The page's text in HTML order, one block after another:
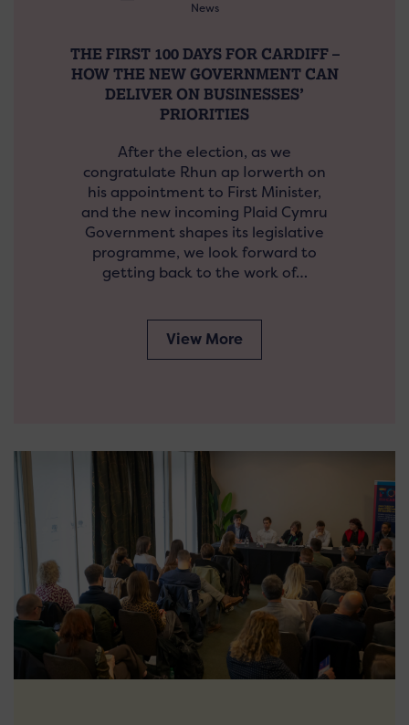
News
THE FIRST 100 DAYS FOR CARDIFF –
HOW THE NEW GOVERNMENT CAN
DELIVER ON BUSINESSES’
PRIORITIES
After the election, as we
congratulate Rhun ap Iorwerth on
his appointment to First Minister,
and the new incoming Plaid Cymru
Government shapes its legislative
programme, we look forward to
getting back to the work of…
View More